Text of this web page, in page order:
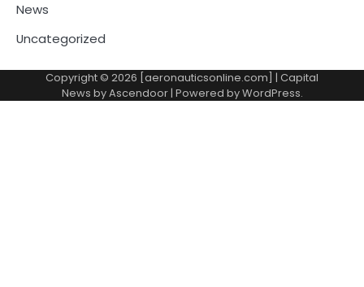
News
Uncategorized
Copyright © 2026 [aeronauticsonline.com] | Capital
News byAscendoor| Powered byWordPress.